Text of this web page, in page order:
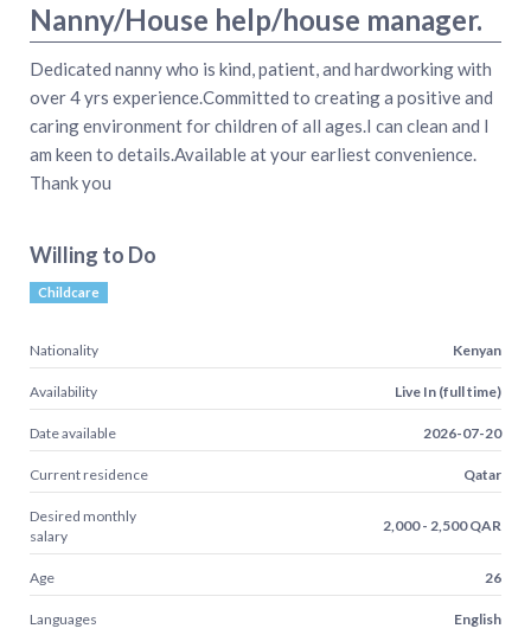
Nanny/House help/house manager.
Dedicated nanny who is kind, patient, and hardworking with
over 4 yrs experience.Committed to creating a positive and
caring environment for children of all ages.I can clean and I
am keen to details.Available at your earliest convenience.
Thank you
Willing to Do
Childcare
Nationality Kenyan
Availability Live In (full time)
Date available 2026-07-20
Current residence Qatar
Desired monthly
salary
2,000 - 2,500 QAR
Age 26
Languages English